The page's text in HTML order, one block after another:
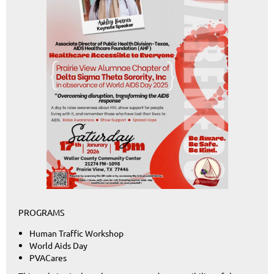
PROGRAMS
Human Traffic Workshop
World Aids Day
PVACares